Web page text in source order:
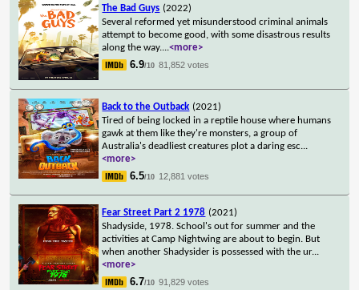
The Bad Guys (2022)
Several reformed yet misunderstood criminal animals
attempt to become good, with some disastrous results
along the way....<more>
6.9/10 81,852 votes
Back to the Outback (2021)
Tired of being locked in a reptile house where humans
gawk at them like they're monsters, a group of
Australia's deadliest creatures plot a daring esc...
<more>
6.5/10 12,881 votes
Fear Street Part 2 1978 (2021)
Shadyside, 1978. School's out for summer and the
activities at Camp Nightwing are about to begin. But
when another Shadysider is possessed with the ur...
<more>
6.7/10 91,829 votes